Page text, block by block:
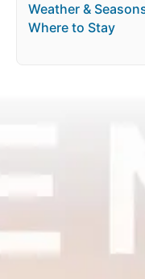
Weather &
Where to Stay